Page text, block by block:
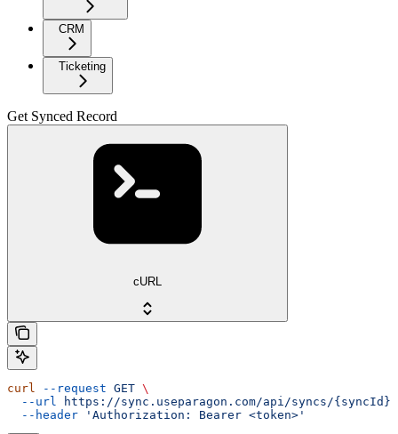
CRM
Ticketing
Get Synced Record
cURL
curl --request GET \
  --url
https://sync.useparagon.com/api/syncs/
  --header
'Authorization: Bearer <token>'